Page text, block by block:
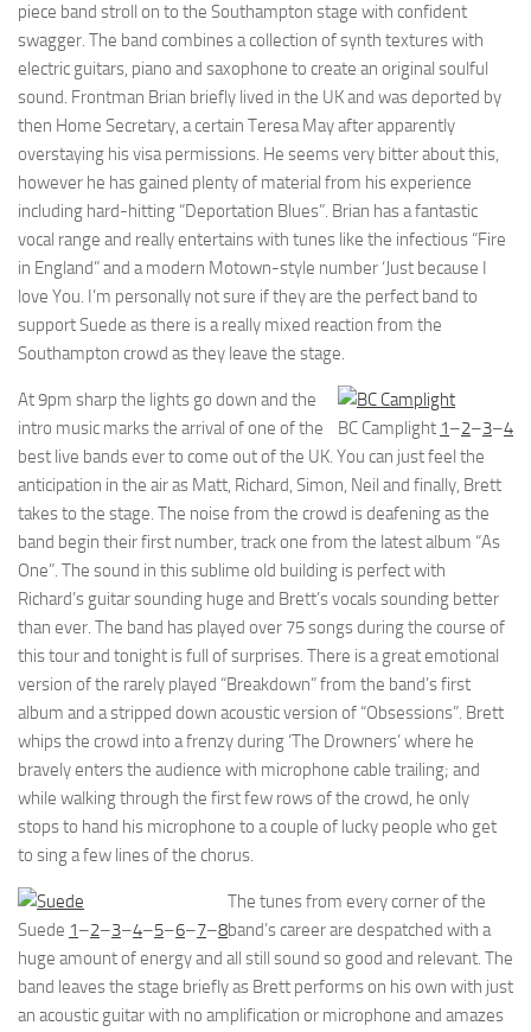
piece band stroll on to the Southampton stage with confident
swagger. The band combines a collection of synth textures with
electric guitars, piano and saxophone to create an original soulful
sound. Frontman Brian briefly lived in the UK and was deported by
then Home Secretary, a certain Teresa May after apparently
overstaying his visa permissions. He seems very bitter about this,
however he has gained plenty of material from his experience
including hard-hitting “Deportation Blues”. Brian has a fantastic
vocal range and really entertains with tunes like the infectious “Fire
in England” and a modern Motown-style number ‘Just because I
love You. I’m personally not sure if they are the perfect band to
support Suede as there is a really mixed reaction from the
Southampton crowd as they leave the stage.
BC Camplight 1–2–3–4
At 9pm sharp the lights go down and the
intro music marks the arrival of one of the
best live bands ever to come out of the UK. You can just feel the
anticipation in the air as Matt, Richard, Simon, Neil and finally, Brett
takes to the stage. The noise from the crowd is deafening as the
band begin their first number, track one from the latest album “As
One”. The sound in this sublime old building is perfect with
Richard’s guitar sounding huge and Brett’s vocals sounding better
than ever. The band has played over 75 songs during the course of
this tour and tonight is full of surprises. There is a great emotional
version of the rarely played “Breakdown” from the band’s first
album and a stripped down acoustic version of “Obsessions”. Brett
whips the crowd into a frenzy during ‘The Drowners’ where he
bravely enters the audience with microphone cable trailing; and
while walking through the first few rows of the crowd, he only
stops to hand his microphone to a couple of lucky people who get
to sing a few lines of the chorus.
Suede 1–2–3–4–5–6–7–8
The tunes from every corner of the
band’s career are despatched with a
huge amount of energy and all still sound so good and relevant. The
band leaves the stage briefly as Brett performs on his own with just
an acoustic guitar with no amplification or microphone and amazes